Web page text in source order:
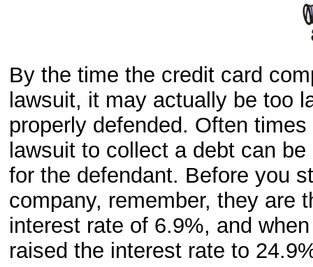
By the time the credit card
lawsuit, it may actually be too
properly defended. Often
lawsuit to collect a debt can
for the defendant. Before you
company, remember, they are
interest rate of 6.9%, and
raised the interest rate to